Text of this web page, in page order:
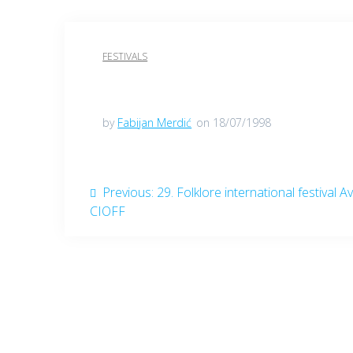
FESTIVALS
by Fabijan Merdić on 18/07/1998
Post
navigation
Previous: Previous
29. Folklore international festival
CIOFF